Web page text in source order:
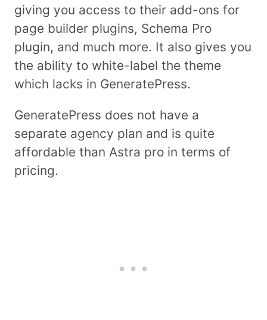
giving you access to their add-ons for
page builder plugins, Schema Pro
plugin, and much more. It also gives you
the ability to white-label the theme
which lacks in GeneratePress.
GeneratePress does not have a
separate agency plan and is quite
affordable than Astra pro in terms of
pricing.